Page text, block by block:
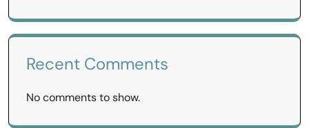
Recent Comments
No comments to show.